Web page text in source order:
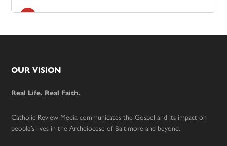
Footer
OUR VISION
Real Life. Real Faith.
Catholic Review Media communicates the Gospel and its impact on
people’s lives in the Archdiocese of Baltimore and beyond.